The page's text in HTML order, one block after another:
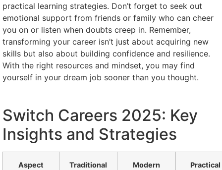
practical learning strategies. Don’t forget to seek out
emotional support from friends or family who can cheer
you on or listen when doubts creep in. Remember,
transforming your career isn’t just about acquiring new
skills but also about building confidence and resilience.
With the right resources and mindset, you may find
yourself in your dream job sooner than you thought.
Switch Careers 2025: Key
Insights and Strategies
Aspect
Traditional
Modern
Practical